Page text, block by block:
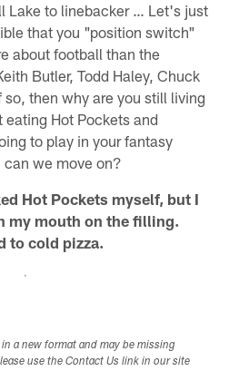
Lake to linebacker … Let's just
that you "position switch"
about football than the
Butler, Todd Haley, Chuck
then why are you still living
Hot Pockets and
to play in your fantasy
we move on?
Hot Pockets myself, but I
my mouth on the filling.
to cold pizza.
a new format and may be missing
use the Contact Us link in our site